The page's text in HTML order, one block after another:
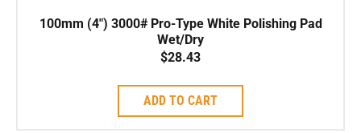
100mm (4″) 3000# Pro-Type White Polishing Pad
Wet/Dry
$28.43
ADD TO CART